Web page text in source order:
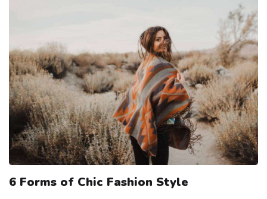
6 Forms of Chic Fashion Style